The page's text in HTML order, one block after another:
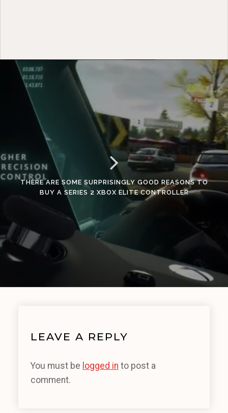
THERE ARE SOME SURPRISINGLY GOOD REASONS TO
BUY A SERIES 2 XBOX ELITE CONTROLLER
LEAVE A REPLY
You must be logged in to post a
comment.